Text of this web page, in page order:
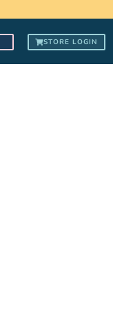
STORE LOGIN